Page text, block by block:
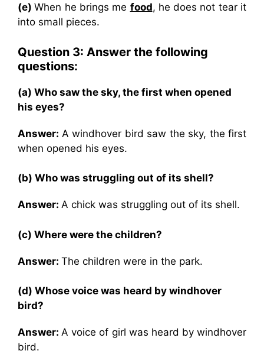
(e)When he brings me food, he does not tear it
into small pieces.
Question 3: Answer the following
questions:
(a) Who saw the sky, the first when opened
his eyes?
Answer: A windhover bird saw the sky, the first
when opened his eyes.
(b) Who was struggling out of its shell?
Answer: A chick was struggling out of its shell.
(c) Where were the children?
Answer: The children were in the park.
(d) Whose voice was heard by windhover
bird?
Answer:A voice of girl was heard by windhover
bird.